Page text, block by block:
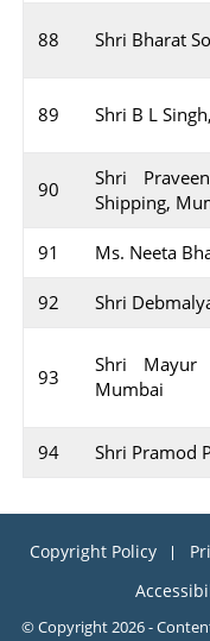
88 Shri Bharat
89 Shri B L
90
Shri
Shipping,
91 Ms. Neeta
92 Shri
93
Shri Mayur
Mumbai
94 Shri Pramod
Copyright Policy
© Copyright 2026 -